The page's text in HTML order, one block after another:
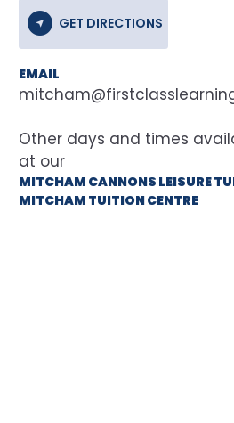
GET DIRECTIONS
EMAIL
at our
MITCHAM CANNONS LEISURE
MITCHAM TUITION CENTRE